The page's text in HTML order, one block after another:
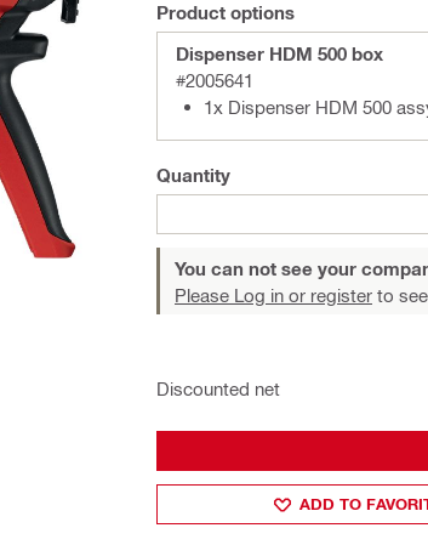
Product options
Dispenser HDM 500 box
#2005641
1x Dispenser HDM 500
Quantity
You can not see your
Please Log in or register to
Discounted net
ADD TO